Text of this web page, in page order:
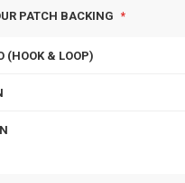
PATCH BACKING
(HOOK & LOOP)